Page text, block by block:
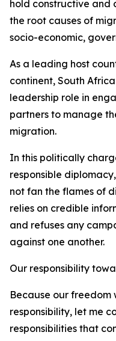
hold constructive and
the root causes of
socio-economic,
As a leading host
continent, South
leadership role in
partners to manage
migration.
In this politically
responsible
not fan the flames of
relies on credible
and refuses any
against one another.
Our responsibility
Because our freedom
responsibility, let me
responsibilities that